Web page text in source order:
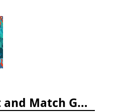
Who's Hiding in the Ocean: A Spot and Match Game